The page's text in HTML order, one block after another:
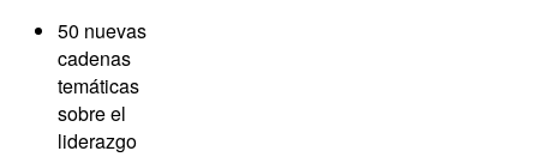
50 nuevas
cadenas
temáticas
sobre el
liderazgo